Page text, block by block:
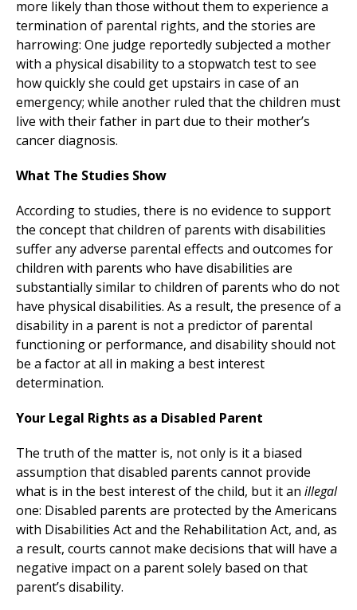
more likely than those without them to experience a
termination of parental rights, and the stories are
harrowing: One judge reportedly subjected a mother
with a physical disability to a stopwatch test to see
how quickly she could get upstairs in case of an
emergency; while another ruled that the children must
live with their father in part due to their mother’s
cancer diagnosis.
What The Studies Show
According to studies, there is no evidence to support
the concept that children of parents with disabilities
suffer any adverse parental effects and outcomes for
children with parents who have disabilities are
substantially similar to children of parents who do not
have physical disabilities. As a result, the presence of a
disability in a parent is not a predictor of parental
functioning or performance, and disability should not
be a factor at all in making a best interest
determination.
Your Legal Rights as a Disabled Parent
The truth of the matter is, not only is it a biased
assumption that disabled parents cannot provide
what is in the best interest of the child, but it an illegal
one: Disabled parents are protected by the Americans
with Disabilities Act and the Rehabilitation Act, and, as
a result, courts cannot make decisions that will have a
negative impact on a parent solely based on that
parent’s disability.